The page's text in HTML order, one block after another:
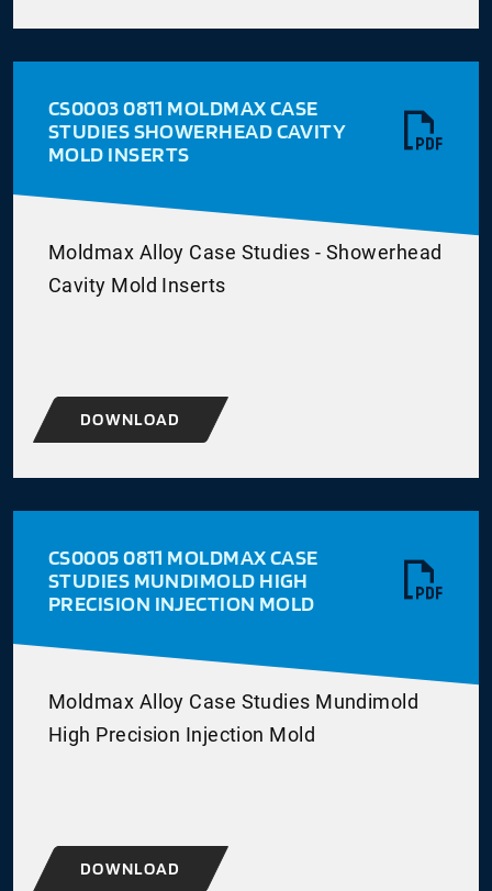
CS0003 0811 MOLDMAX CASE
STUDIES SHOWERHEAD CAVITY
MOLD INSERTS
Moldmax Alloy Case Studies - Showerhead
Cavity Mold Inserts
DOWNLOAD
CS0005 0811 MOLDMAX CASE
STUDIES MUNDIMOLD HIGH
PRECISION INJECTION MOLD
Moldmax Alloy Case Studies Mundimold
High Precision Injection Mold
DOWNLOAD